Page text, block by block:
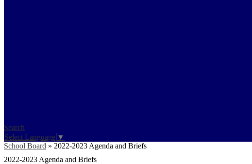
Search
Select Language ▼
School Board » 2022-2023 Agenda and Briefs
2022-2023 Agenda and Briefs